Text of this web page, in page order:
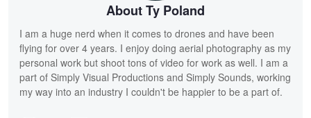
About Ty Poland
I am a huge nerd when it comes to drones and have been
flying for over 4 years. I enjoy doing aerial photography as my
personal work but shoot tons of video for work as well. I am a
part of Simply Visual Productions and Simply Sounds, working
my way into an industry I couldn't be happier to be a part of.